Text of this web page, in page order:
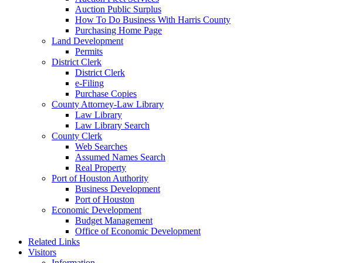
Auction Public Surplus
How To Do Business With Harris County
Purchasing Home Page
Land Development
Permits
District Clerk
District Clerk
e-Filing
Purchase Copies
County Attorney-Law Library
Law Library
Law Library Search
County Clerk
Web Searches
Assumed Names Search
Real Property
Port of Houston Authority
Business Development
Port of Houston
Economic Development
Budget Management
Office of Economic Development
Related Links
Visitors